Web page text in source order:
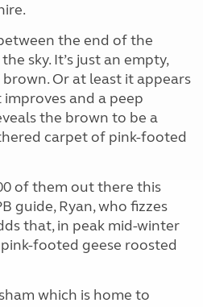
the end of the
sky. It’s just an empty,
Or at least it appears
and a peep
the brown to be a
carpet of pink-footed
of them out there this
guide, Ryan, who fizzes
that, in peak mid-winter
footed geese roosted
which is home to